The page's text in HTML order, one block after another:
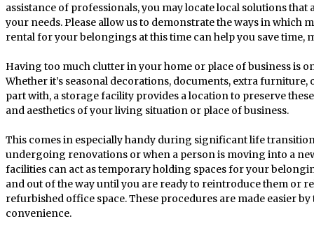
assistance of professionals, you may locate local solutions
your needs. Please allow us to demonstrate the ways in which
rental for your belongings at this time can help you save time,
Having too much clutter in your home or place of business is
Whether it’s seasonal decorations, documents, extra furniture,
part with, a storage facility provides a location to preserve
and aesthetics of your living situation or place of business.
This comes in especially handy during significant life
undergoing renovations or when a person is moving into a
facilities can act as temporary holding spaces for your
and out of the way until you are ready to reintroduce them or
refurbished office space. These procedures are made easier
convenience.